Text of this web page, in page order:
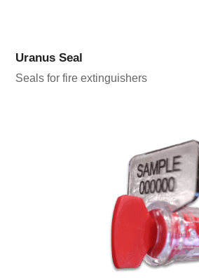
Uranus Seal
Seals for fire extinguishers